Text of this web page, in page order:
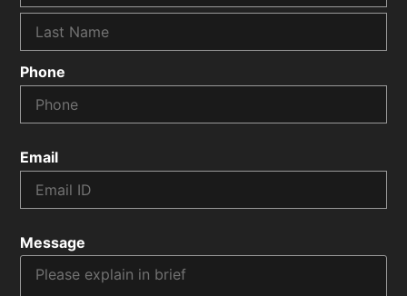
Phone
Email
Message